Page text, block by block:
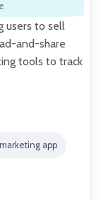
users to sell
and-share
tools to track
app